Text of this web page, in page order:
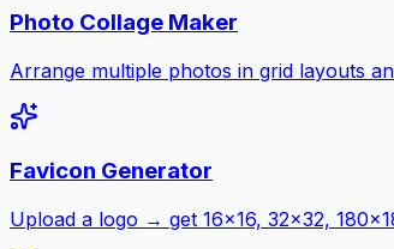
Photo Collage Maker
Arrange multiple photos in grid layouts
Favicon Generator
Upload a logo → get 16×16, 32×32,